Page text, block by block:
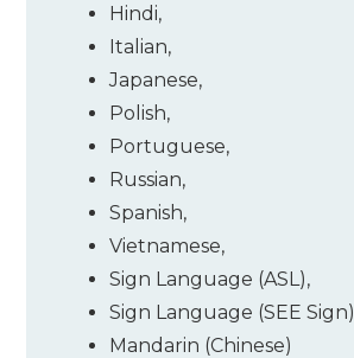
Hindi,
Italian,
Japanese,
Polish,
Portuguese,
Russian,
Spanish,
Vietnamese,
Sign Language (ASL),
Sign Language (SEE Sign)
Mandarin (Chinese)